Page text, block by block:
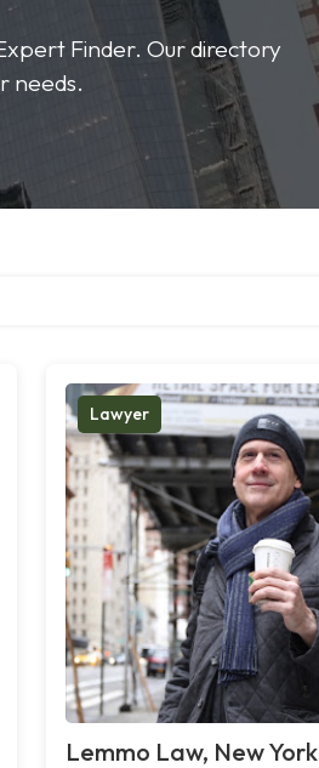
Finder. Our directory
needs.
Lawyer
Lemmo Law, New York